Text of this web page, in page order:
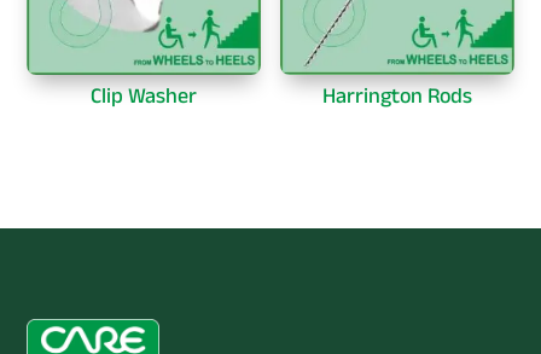
Clip Washer Harrington Rods